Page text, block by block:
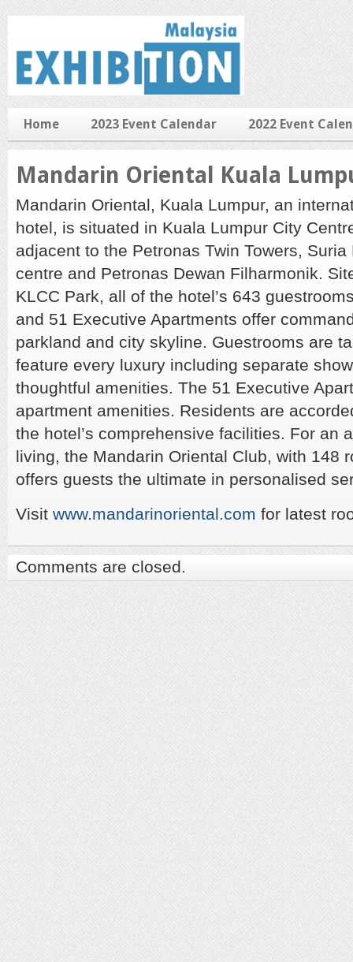
Home 2023 Event Calendar 2022 Event
Mandarin Oriental Kuala
Mandarin Oriental, Kuala Lumpur, an
hotel, is situated in Kuala Lumpur City
adjacent to the Petronas Twin Towers,
centre and Petronas Dewan Filharmonik.
KLCC Park, all of the hotel’s 643
and 51 Executive Apartments offer
parkland and city skyline. Guestrooms are
feature every luxury including separate
thoughtful amenities. The 51 Executive
apartment amenities. Residents are
the hotel’s comprehensive facilities. For an
living, the Mandarin Oriental Club, with 148
offers guests the ultimate in personalised
Visit www.mandarinoriental.com for latest
Comments are closed.